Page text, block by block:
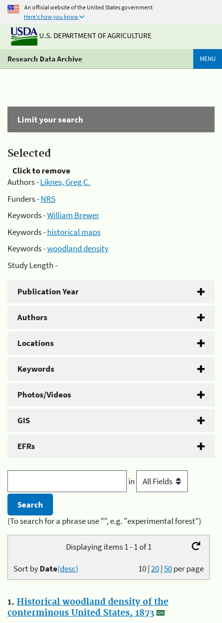
An official website of the United States government
Here's how you know
U.S. DEPARTMENT OF AGRICULTURE
Research Data Archive MENU
Limit your search
Selected
Click to remove
Authors -Liknes, Greg C.
Funders -NRS
Keywords -William Brewer
Keywords -historical maps
Keywords -woodland density
Study Length -
Publication Year
Authors
Locations
Keywords
Photos/Videos
GIS
EFRs
in
(To search for a phrase use "", e.g. "experimental forest")
Displaying items 1 - 1 of 1
10|20|50per page
Sort byDate(desc)
1. Historical woodland density of the
conterminous United States, 1873